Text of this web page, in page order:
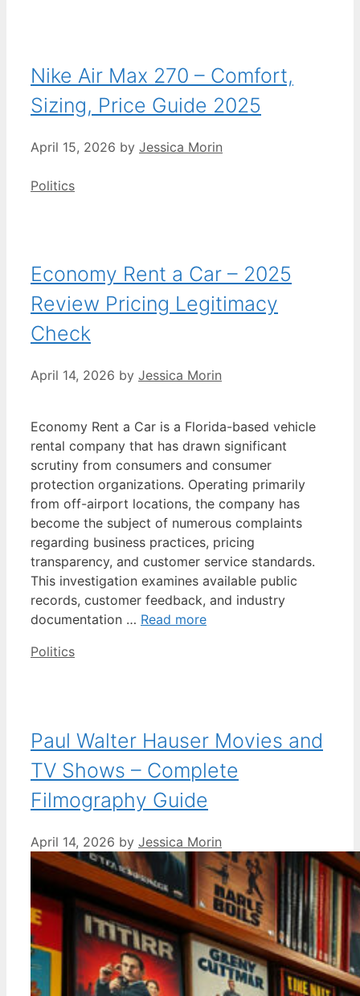
Nike Air Max 270 – Comfort,
Sizing, Price Guide 2025
April 15, 2026 by Jessica Morin
Categories
Politics
Economy Rent a Car – 2025
Review Pricing Legitimacy
Check
April 14, 2026 by Jessica Morin
Economy Rent a Car is a Florida-based vehicle
rental company that has drawn significant
scrutiny from consumers and consumer
protection organizations. Operating primarily
from off-airport locations, the company has
become the subject of numerous complaints
regarding business practices, pricing
transparency, and customer service standards.
This investigation examines available public
records, customer feedback, and industry
documentation … Read more
Categories
Politics
Paul Walter Hauser Movies and
TV Shows – Complete
Filmography Guide
April 14, 2026 by Jessica Morin